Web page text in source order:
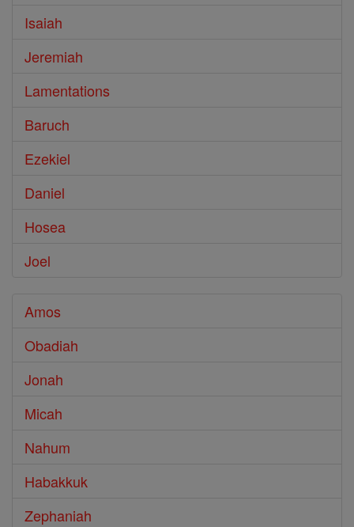
Isaiah
Jeremiah
Lamentations
Baruch
Ezekiel
Daniel
Hosea
Joel
Amos
Obadiah
Jonah
Micah
Nahum
Habakkuk
Zephaniah